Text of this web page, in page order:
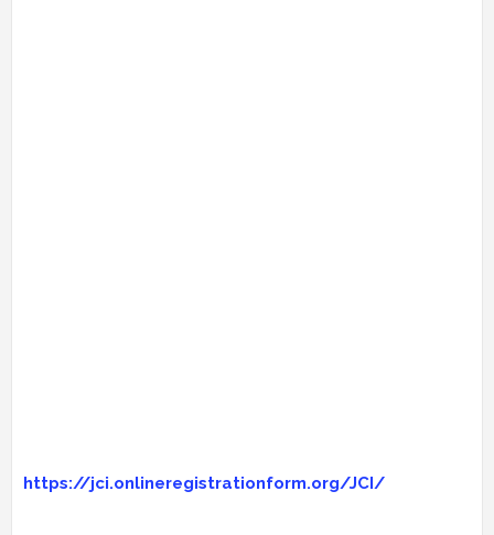
https://jci.onlineregistrationform.org/JCI/